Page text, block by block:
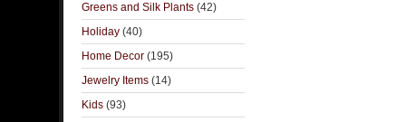
Greens and Silk Plants (42)
Holiday (40)
Home Decor (195)
Jewelry Items (14)
Kids (93)